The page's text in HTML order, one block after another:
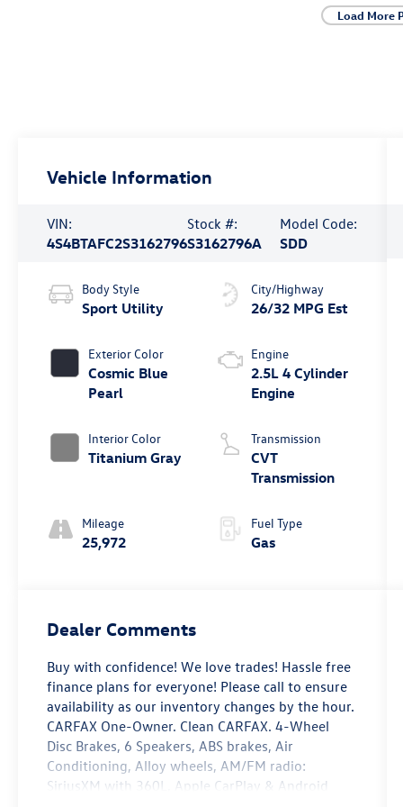
Load More
Vehicle Information
VIN:
4S4BTAFC2S3162796
Stock #:
S3162796A
Model Code:
SDD
Body Style
Sport Utility
Exterior Color
Cosmic Blue
Pearl
Interior Color
Titanium Gray
Mileage
25,972
City/Highway
26/32 MPG Est
Engine
2.5L 4 Cylinder
Engine
Transmission
CVT
Transmission
Fuel Type
Gas
Dealer Comments
Buy with confidence! We love trades! Hassle free
finance plans for everyone! Please call to ensure
availability as our inventory changes by the hour.
CARFAX One-Owner. Clean CARFAX. 4-Wheel
Disc Brakes, 6 Speakers, ABS brakes, Air
Conditioning, Alloy wheels, AM/FM radio:
SiriusXM with 360L, Apple CarPlay & Android